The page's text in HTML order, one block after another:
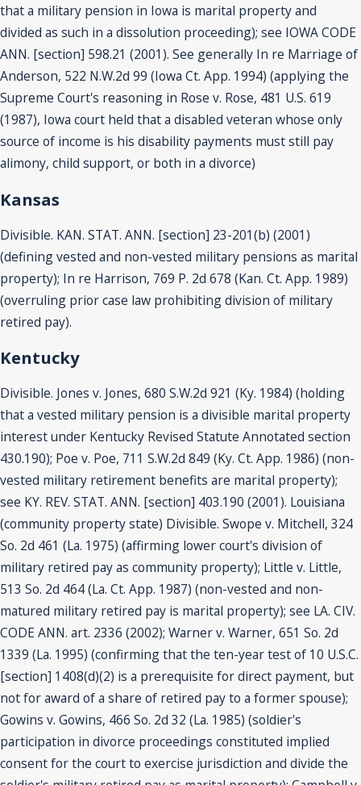
that a military pension in Iowa is marital property and
divided as such in a dissolution proceeding); see IOWA CODE
ANN. [section] 598.21 (2001). See generally In re Marriage of
Anderson, 522 N.W.2d 99 (Iowa Ct. App. 1994) (applying the
Supreme Court's reasoning in Rose v. Rose, 481 U.S. 619
(1987), Iowa court held that a disabled veteran whose only
source of income is his disability payments must still pay
alimony, child support, or both in a divorce)
Kansas
Divisible. KAN. STAT. ANN. [section] 23-201(b) (2001)
(defining vested and non-vested military pensions as marital
property); In re Harrison, 769 P. 2d 678 (Kan. Ct. App. 1989)
(overruling prior case law prohibiting division of military
retired pay).
Kentucky
Divisible. Jones v. Jones, 680 S.W.2d 921 (Ky. 1984) (holding
that a vested military pension is a divisible marital property
interest under Kentucky Revised Statute Annotated section
430.190); Poe v. Poe, 711 S.W.2d 849 (Ky. Ct. App. 1986) (non-
vested military retirement benefits are marital property);
see KY. REV. STAT. ANN. [section] 403.190 (2001). Louisiana
(community property state) Divisible. Swope v. Mitchell, 324
So. 2d 461 (La. 1975) (affirming lower court's division of
military retired pay as community property); Little v. Little,
513 So. 2d 464 (La. Ct. App. 1987) (non-vested and non-
matured military retired pay is marital property); see LA. CIV.
CODE ANN. art. 2336 (2002); Warner v. Warner, 651 So. 2d
1339 (La. 1995) (confirming that the ten-year test of 10 U.S.C.
[section] 1408(d)(2) is a prerequisite for direct payment, but
not for award of a share of retired pay to a former spouse);
Gowins v. Gowins, 466 So. 2d 32 (La. 1985) (soldier's
participation in divorce proceedings constituted implied
consent for the court to exercise jurisdiction and divide the